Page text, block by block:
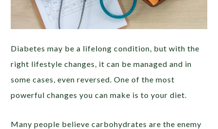
Diabetes may be a lifelong condition, but with the
right lifestyle changes, it can be managed and in
some cases, even reversed. One of the most
powerful changes you can make is to your diet.
Many people believe carbohydrates are the enemy